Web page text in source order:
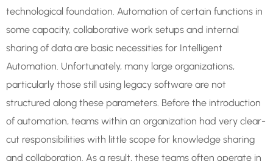
technological foundation. Automation of certain functions in
some capacity, collaborative work setups and internal
sharing of data are basic necessities for Intelligent
Automation. Unfortunately, many large organizations,
particularly those still using legacy software are not
structured along these parameters. Before the introduction
of automation, teams within an organization had very clear-
cut responsibilities with little scope for knowledge sharing
and collaboration. As a result, these teams often operate in